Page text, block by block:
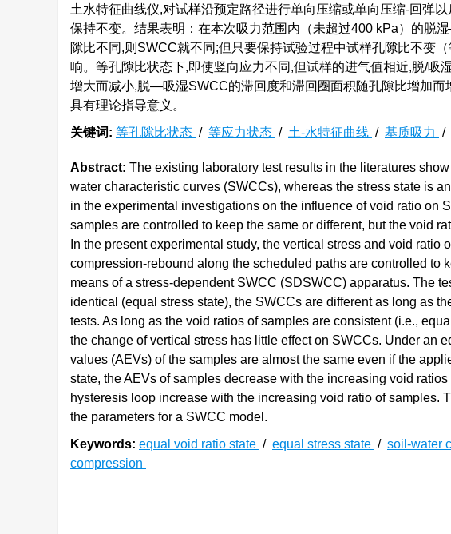
土水特征曲线仪,对试样沿预定路径进行单向压缩或单向压缩-回弹
保持不变。结果表明：在本次吸力范围内（未超过400 kPa）的脱
隙比不同,则SWCC就不同;但只要保持试验过程中试样孔隙比不变
响。等孔隙比状态下,即使竖向应力不同,但试样的进气值相近,脱/吸
增大而减小,脱—吸湿SWCC的滞回度和滞回圈面积随孔隙比增加
具有理论指导意义。
关键词: 等孔隙比状态 / 等应力状态 / 土-水特征曲线 / 基质吸力 /
Abstract: The existing laboratory test results in the literatures
water characteristic curves (SWCCs), whereas the stress state is
in the experimental investigations on the influence of void ratio on
samples are controlled to keep the same or different, but the void
In the present experimental study, the vertical stress and void
compression-rebound along the scheduled paths are controlled to
means of a stress-dependent SWCC (SDSWCC) apparatus. The
identical (equal stress state), the SWCCs are different as long as
tests. As long as the void ratios of samples are consistent (i.e.,
the change of vertical stress has little effect on SWCCs. Under an
values (AEVs) of the samples are almost the same even if the
state, the AEVs of samples decrease with the increasing void
hysteresis loop increase with the increasing void ratio of samples.
the parameters for a SWCC model.
Keywords: equal void ratio state / equal stress state / soil-water
compression